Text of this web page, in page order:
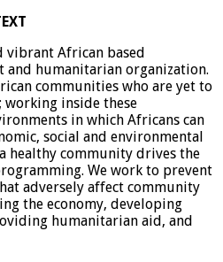
vibrant African based
humanitarian organization.
communities who are yet to
inside these
in which Africans can
social and environmental
healthy community drives the
We work to prevent
adversely affect community
the economy, developing
humanitarian aid, and